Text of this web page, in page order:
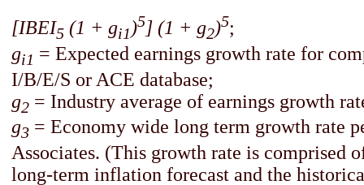
[IBEI5 (1 + gi1)5] (1 + g2)5;
gi1 = Expected earnings growth rate for
I/B/E/S or ACE database;
g2 = Industry average of earnings growth
g3 = Economy wide long term growth rate
Associates. (This growth rate is comprised
long-term inflation forecast and the